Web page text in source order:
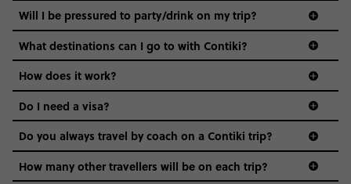
Not all 18 to 35-year-olds wanna travel in a group where
everyone’s a similar age, but plenty do – and that’s where
we come in.
Age-restrictions allow us to tailor everything to YOU. From
the areas we stay in, to the restaurants and shopping
districts we visit, to active experiences, hotels and hostels
and even the music we play on the coach. The all-round
vibe of the trip is designed for people who are young and
hungry for adventure. And it’s unique to Contiki.
Will I be pressured to party/drink on my trip?
What destinations can I go to with Contiki?
How does it work?
Do I need a visa?
guide to visas
Do you always travel by coach on a Contiki trip?
How many other travellers will be on each trip?